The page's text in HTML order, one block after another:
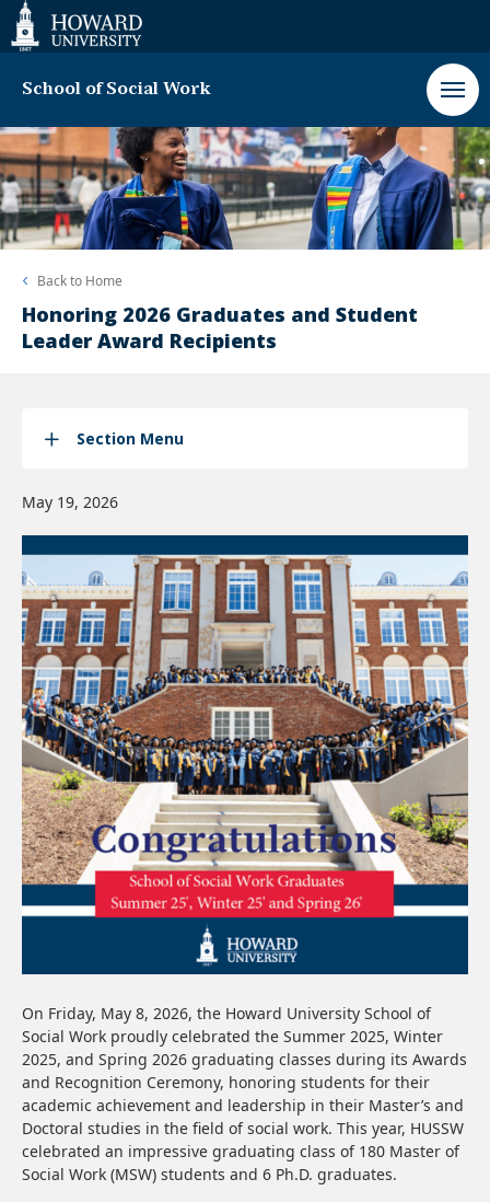
Web
Accessibility
Support
School of Social Work
Back to Home
Honoring 2026 Graduates and Student
Leader Award Recipients
Section Menu
May 19, 2026
On Friday, May 8, 2026, the Howard University School of
Social Work proudly celebrated the Summer 2025, Winter
2025, and Spring 2026 graduating classes during its Awards
and Recognition Ceremony, honoring students for their
academic achievement and leadership in their Master’s and
Doctoral studies in the field of social work. This year, HUSSW
celebrated an impressive graduating class of 180 Master of
Social Work (MSW) students and 6 Ph.D. graduates.